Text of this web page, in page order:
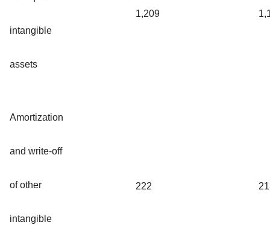
intangible
assets
1,209
Amortization
and write-off
of other
intangible
222